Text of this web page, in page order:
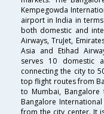
Kempegowda
airport in India in
both domestic and
Airways, TruJet,
Asia and Etihad
serves 10 domestic
connecting the city to
top flight routes from
to Mumbai,
Bangalore
from the city center. It